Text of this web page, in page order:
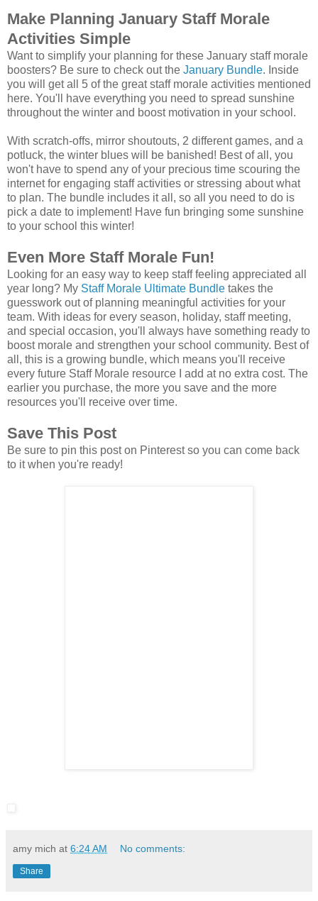
Make Planning January Staff Morale
Activities Simple
Want to simplify your planning for these January staff morale
boosters? Be sure to check out the January Bundle. Inside
you will get all 5 of the great staff morale activities mentioned
here. You'll have everything you need to spread sunshine
throughout the winter and boost motivation in your school.
With scratch-offs, mirror shoutouts, 2 different games, and a
potluck, the winter blues will be banished! Best of all, you
won't have to spend any of your precious time scouring the
internet for engaging staff activities or stressing about what
to plan. The bundle includes it all, so all you need to do is
pick a date to implement! Have fun bringing some sunshine
to your school this winter!
Even More Staff Morale Fun!
Looking for an easy way to keep staff feeling appreciated all
year long? My Staff Morale Ultimate Bundle takes the
guesswork out of planning meaningful activities for your
team. With ideas for every season, holiday, staff meeting,
and special occasion, you'll always have something ready to
boost morale and strengthen your school community. Best of
all, this is a growing bundle, which means you'll receive
every future Staff Morale resource I add at no extra cost. The
earlier you purchase, the more you save and the more
resources you'll receive over time.
Save This Post
Be sure to pin this post on Pinterest so you can come back
to it when you're ready!
amy mich at 6:24 AM No comments:
Share